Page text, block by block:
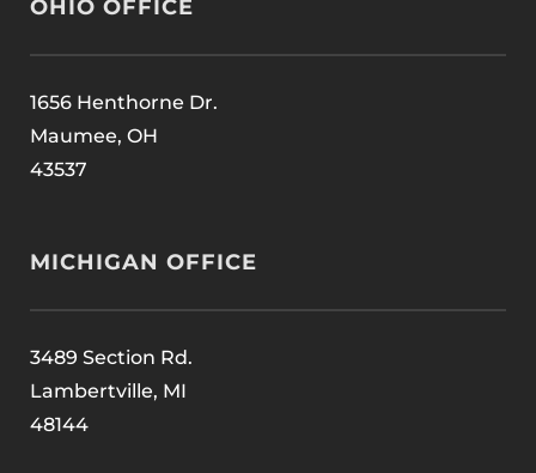
OHIO OFFICE
1656 Henthorne Dr.
Maumee, OH
43537
MICHIGAN OFFICE
3489 Section Rd.
Lambertville, MI
48144